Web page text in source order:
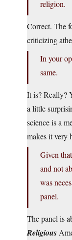
religion.
Correct. The
criticizing
In your
same.
It is? Really?
a little
science is a
makes it very
Given
and not
was
panel.
The panel is
Religious